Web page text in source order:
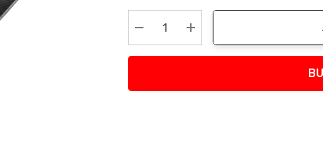
Stock:
Decrease Quantity:
Increase Quantity: